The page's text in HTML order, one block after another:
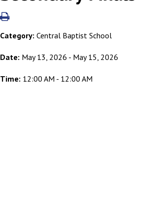
Category: Central Baptist School
Date: May 13, 2026 - May 15, 2026
Time: 12:00 AM - 12:00 AM